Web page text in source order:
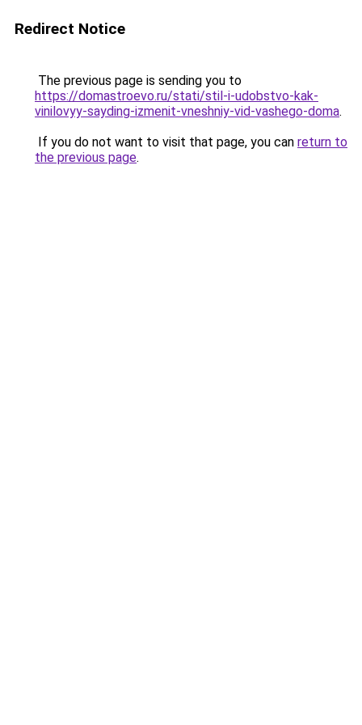
Redirect Notice
The previous page is sending you to
https://domastroevo.ru/stati/stil-i-udobstvo-kak-
vinilovyy-sayding-izmenit-vneshniy-vid-vashego-doma.
If you do not want to visit that page, you can return to
the previous page.